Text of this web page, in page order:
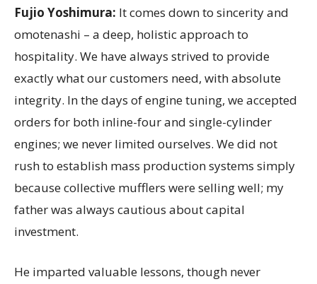
Fujio Yoshimura: It comes down to sincerity and
omotenashi – a deep, holistic approach to
hospitality. We have always strived to provide
exactly what our customers need, with absolute
integrity. In the days of engine tuning, we accepted
orders for both inline-four and single-cylinder
engines; we never limited ourselves. We did not
rush to establish mass production systems simply
because collective mufflers were selling well; my
father was always cautious about capital
investment.
He imparted valuable lessons, though never